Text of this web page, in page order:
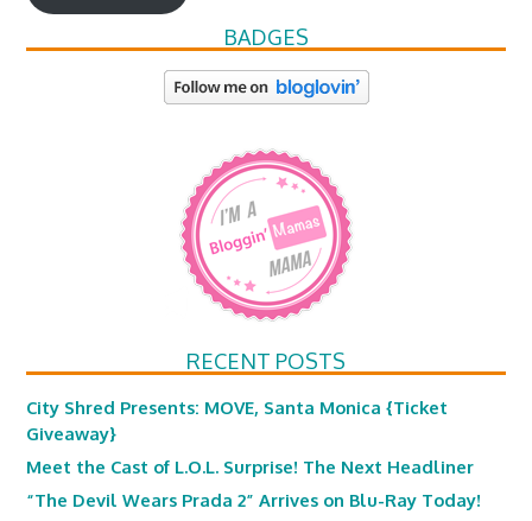
BADGES
RECENT POSTS
City Shred Presents: MOVE, Santa Monica {Ticket
Giveaway}
Meet the Cast of L.O.L. Surprise! The Next Headliner
“The Devil Wears Prada 2” Arrives on Blu-Ray Today!